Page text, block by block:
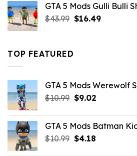
$21.99.$18.33.
GTA 5 Mods Gulli Bulli
$43.99 Original
$16.49Current
TOP FEATURED
GTA 5 Mods Werewolf
$10.99 Original
$10.99.
$9.02Current
$9.02.
GTA 5 Mods Batman
$10.99 Original
$4.18Current